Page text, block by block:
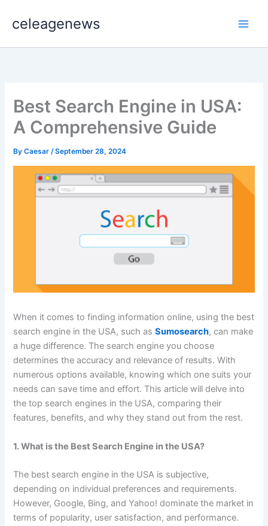
celeagenews
Best Search Engine in USA:
A Comprehensive Guide
ByCaesar/September 28, 2024
When it comes to finding information online, using the best
search engine in the USA, such asSumosearch, can make
a huge difference. The search engine you choose
determines the accuracy and relevance of results. With
numerous options available, knowing which one suits your
needs can save time and effort. This article will delve into
the top search engines in the USA, comparing their
features, benefits, and why they stand out from the rest.
1. What is the Best Search Engine in the USA?
The best search engine in the USA is subjective,
depending on individual preferences and requirements.
However, Google, Bing, and Yahoo! dominate the market in
terms of popularity, user satisfaction, and performance.